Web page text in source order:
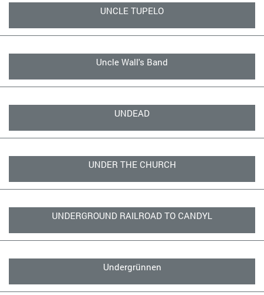
UNCLE TUPELO
Uncle Wall's Band
UNDEAD
UNDER THE CHURCH
UNDERGROUND RAILROAD TO CANDYL
Undergrünnen